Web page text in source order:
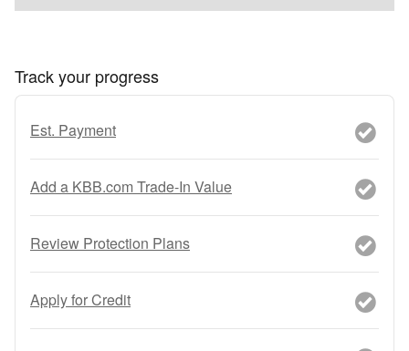
Track your progress
Est. Payment
Add a KBB.com Trade-In Value
Review Protection Plans
Apply for Credit